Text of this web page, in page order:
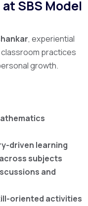
SBS Model
, experiential
practices
growth.
driven learning
subjects
and
oriented activities